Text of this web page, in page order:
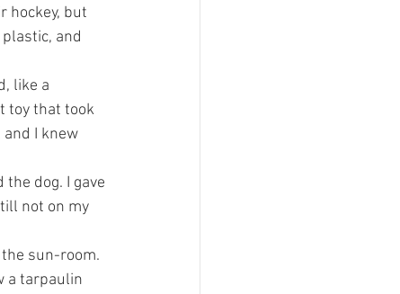
hockey, but
and
like a
toy that took
I knew
dog. I gave
not on my
sun-room.
a tarpaulin